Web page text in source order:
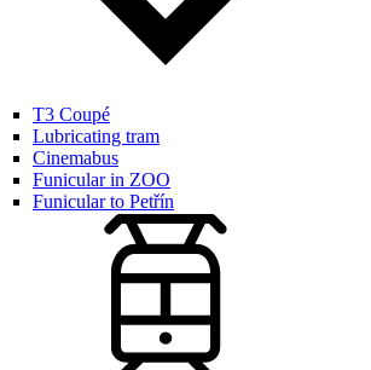
T3 Coupé
Lubricating tram
Cinemabus
Funicular in ZOO
Funicular to Petřín